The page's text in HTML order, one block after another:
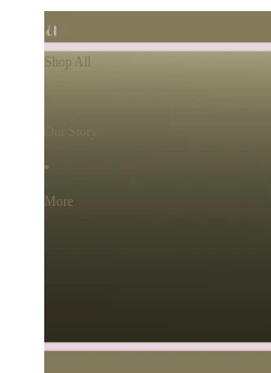
Shop All
More
Capri
Sarong